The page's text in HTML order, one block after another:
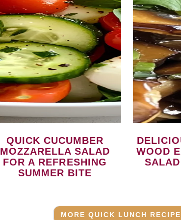
QUICK CUCUMBER
MOZZARELLA SALAD
FOR A REFRESHING
SUMMER BITE
DELICIOUSLY CRUNCHY
WOOD
MORE QUICK LUNCH